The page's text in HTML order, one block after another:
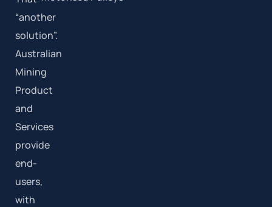
“another
solution”.
Australian
Mining
Product
and
Services
provide
end-
users,
with